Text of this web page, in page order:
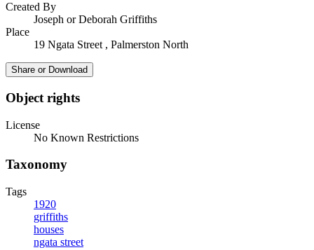
Created By
Joseph or Deborah Griffiths
Place
19 Ngata Street , Palmerston North
Share or Download
Object rights
License
No Known Restrictions
Taxonomy
Tags
1920
griffiths
houses
ngata street